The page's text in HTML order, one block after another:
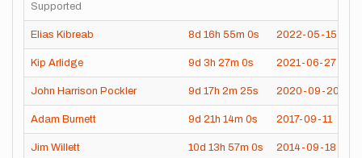
Supported
Elias Kibreab 8d 16h 55m 0s 2022-05-15
Kip Arlidge 9d 3h 27m 0s 2021-06-27
John Harrison Pockler 9d 17h 2m 25s 2020-09-20
Adam Burnett 9d 21h 14m 0s 2017-09-11
Jim Willett 10d 13h 57m 0s 2014-09-18